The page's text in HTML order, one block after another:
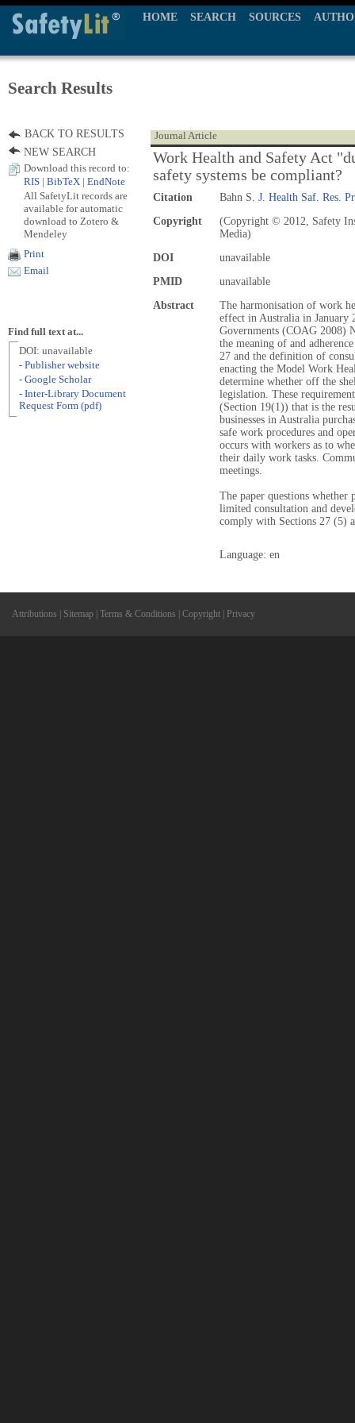
HOME SEARCH SOURCES
Search Results
Journal Article
Work Health and Safety Act
safety systems be compliant?
Citation Bahn S. J. Health Saf. Res.
Copyright
(Copyright © 2012, Safety
Media)
DOI
unavailable
PMID
unavailable
Abstract
The harmonisation of work
effect in Australia in January
Governments (COAG 2008)
the meaning of and
27 and the definition of
enacting the Model Work
determine whether off the
legislation. These
(Section 19(1)) that is the
businesses in Australia
safe work procedures and
occurs with workers as to
their daily work tasks.
meetings.
The paper questions whether
limited consultation and
comply with Sections 27 (5)
Language: en
BACK TO RESULTS
NEW SEARCH
Download this record to:
RIS
BibTeX EndNote
All SafetyLit records are
available for automatic
download to Zotero &
Mendeley
Print
Email
Find full text at...
DOI: unavailable
- Publisher website
- Google Scholar
- Inter-Library Document
Request Form (pdf)
Attributions Sitemap Terms & Conditions Copyright Privacy